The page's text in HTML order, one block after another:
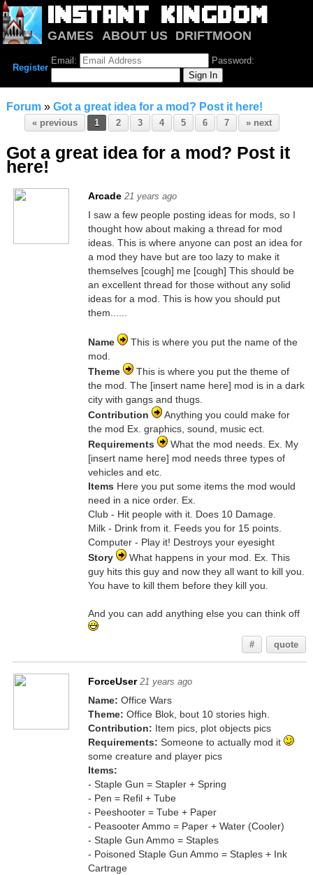
GAMES ABOUT US
DRIFTMOON
NOTRIUM FORUM
Register
Email: Password:
Forum» Got a great idea for a mod? Post it here!
« previous 1 2 3 4 5 6 7 » next
Got a great idea for a mod? Post it
here!
Arcade 21 years ago
I saw a few people posting ideas for mods, so I
thought how about making a thread for mod
ideas. This is where anyone can post an idea for
a mod they have but are too lazy to make it
themselves [cough] me [cough] This should be
an excellent thread for those without any solid
ideas for a mod. This is how you should put
them......
Name
This is where you put the name of the
mod.
Theme
This is where you put the theme of
the mod. The [insert name here] mod is in a dark
city with gangs and thugs.
Contribution
Anything you could make for
the mod Ex. graphics, sound, music ect.
Requirements
What the mod needs. Ex. My
[insert name here] mod needs three types of
vehicles and etc.
Items Here you put some items the mod would
need in a nice order. Ex.
Club - Hit people with it. Does 10 Damage.
Milk - Drink from it. Feeds you for 15 points.
Computer - Play it! Destroys your eyesight
Story
What happens in your mod. Ex. This
guy hits this guy and now they all want to kill you.
You have to kill them before they kill you.
And you can add anything else you can think off
# quote
ForceUser 21 years ago
Name: Office Wars
Theme: Office Blok, bout 10 stories high.
Contribution: Item pics, plot objects pics
Requirements: Someone to actually mod it
some creature and player pics
Items:
- Staple Gun = Stapler + Spring
- Pen = Refil + Tube
- Peeshooter = Tube + Paper
- Peasooter Ammo = Paper + Water (Cooler)
- Staple Gun Ammo = Staples
- Poisoned Staple Gun Ammo = Staples + Ink
Cartrage